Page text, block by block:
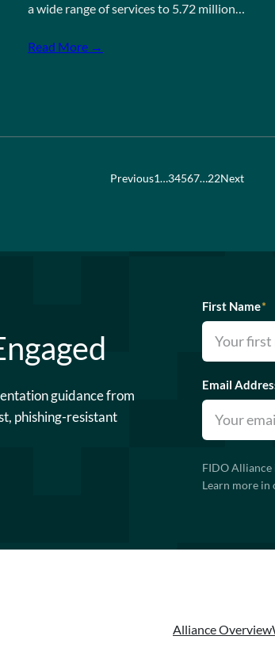
a wide range of services to 5.72 million…
Read More →
Previous1…34567…22Next
guidance from
phishing-resistant
First Name*
Email
FIDO
Learn more in
Alliance Overview